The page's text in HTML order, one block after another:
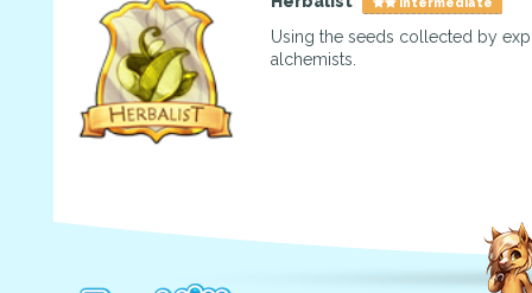
Using the seeds collected by
alchemists.